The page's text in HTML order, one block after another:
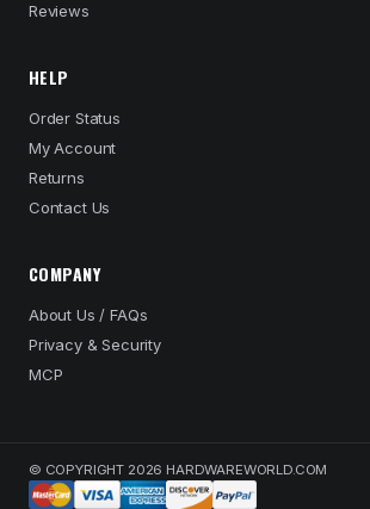
Reviews
HELP
Order Status
My Account
Returns
Contact Us
COMPANY
About Us / FAQs
Privacy & Security
MCP
© COPYRIGHT 2026 HARDWAREWORLD.COM